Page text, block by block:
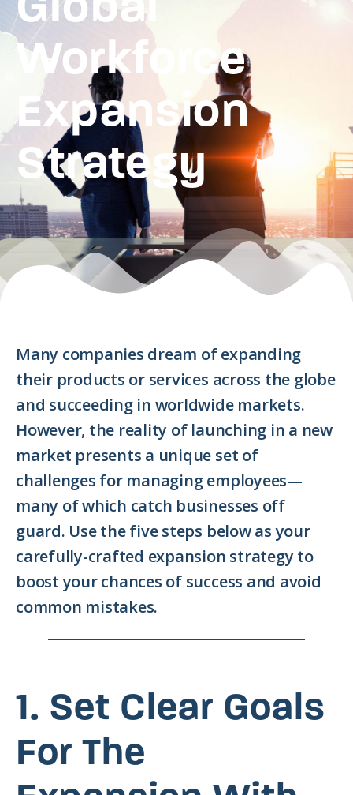
Global
Workforce
Expansion
Strategy
Many companies dream of expanding
their products or services across the globe
and succeeding in worldwide markets.
However, the reality of launching in a new
market presents a unique set of
challenges for managing employees—
many of which catch businesses off
guard. Use the five steps below as your
carefully-crafted expansion strategy to
boost your chances of success and avoid
common mistakes.
1. Set Clear Goals
For The